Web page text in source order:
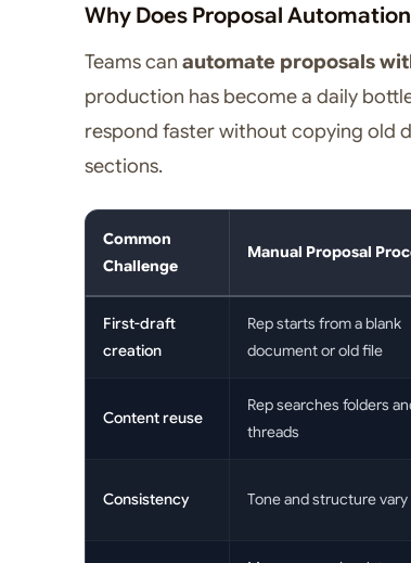
Why Does Proposal
Teams can automate proposals
production has become a daily
respond faster without copying old
sections.
Common
Challenge
Manual Proposal
First-draft
creation
Rep starts from a blank
document or old file
Content reuse
Rep searches folders
threads
Consistency Tone and structure